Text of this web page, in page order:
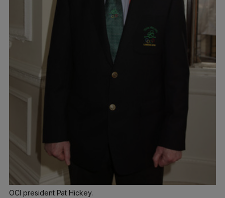
OCI president Pat Hickey.